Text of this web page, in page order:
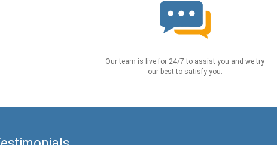
Our team is live for 24/7 to assist you and we try
our best to satisfy you.